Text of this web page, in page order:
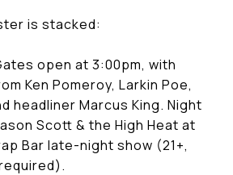
is stacked:
open at 3:00pm, with
Ken Pomeroy, Larkin Poe,
headliner Marcus King. Night
Scott & the High Heat at
Bar late-night show (21+,